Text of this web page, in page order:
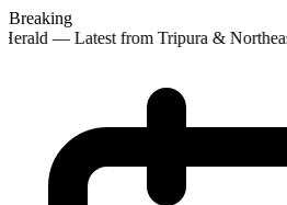
Breaking
— Latest from Tripura &